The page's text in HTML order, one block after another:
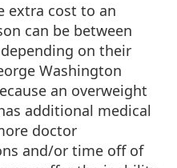
extra cost to an
can be between
depending on their
Washington
an overweight
additional medical
doctor
and/or time off of